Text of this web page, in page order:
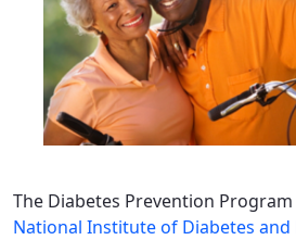
The Diabetes Prevention
National Institute of Diabetes and